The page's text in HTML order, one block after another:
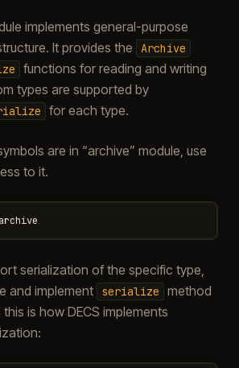
implements general-purpose
It provides the
Archive
functions for reading and writing
types are supported by
for each type.
are in “archive” module, use
to it.
archive
serialization of the specific type,
and implement
serialize
method
is how DECS implements